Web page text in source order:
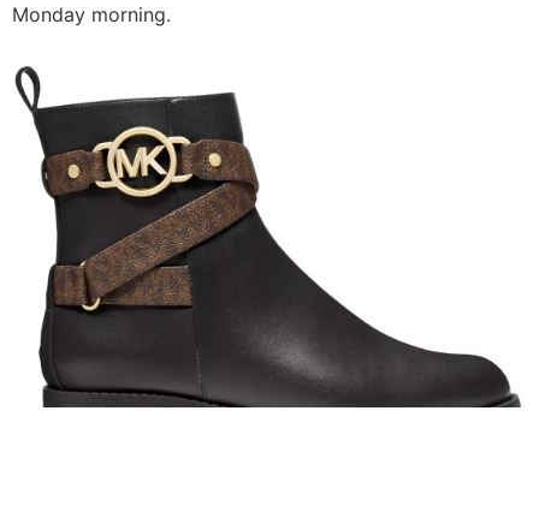
Monday morning.